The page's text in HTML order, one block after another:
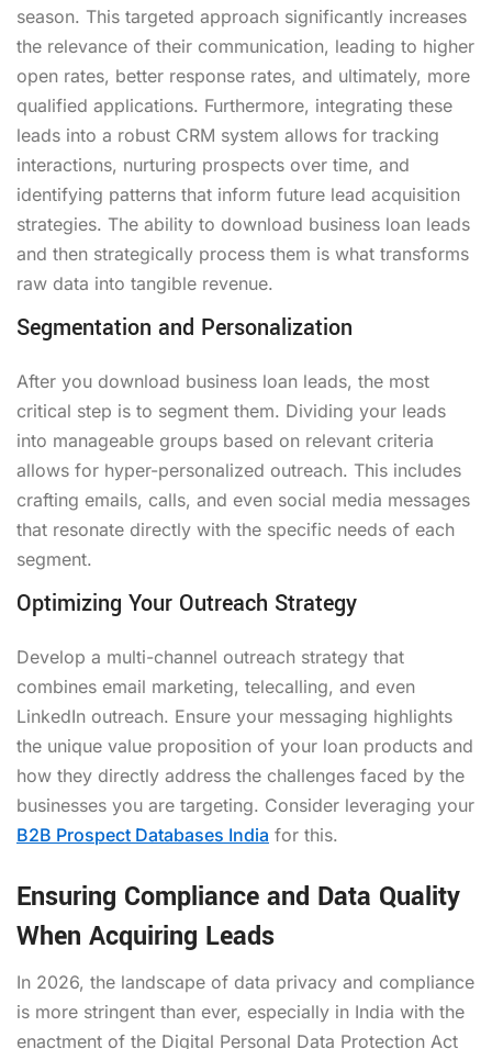
season. This targeted approach significantly increases
the relevance of their communication, leading to higher
open rates, better response rates, and ultimately, more
qualified applications. Furthermore, integrating these
leads into a robust CRM system allows for tracking
interactions, nurturing prospects over time, and
identifying patterns that inform future lead acquisition
strategies. The ability to download business loan leads
and then strategically process them is what transforms
raw data into tangible revenue.
Segmentation and Personalization
After you download business loan leads, the most
critical step is to segment them. Dividing your leads
into manageable groups based on relevant criteria
allows for hyper-personalized outreach. This includes
crafting emails, calls, and even social media messages
that resonate directly with the specific needs of each
segment.
Optimizing Your Outreach Strategy
Develop a multi-channel outreach strategy that
combines email marketing, telecalling, and even
LinkedIn outreach. Ensure your messaging highlights
the unique value proposition of your loan products and
how they directly address the challenges faced by the
businesses you are targeting. Consider leveraging your
B2B Prospect Databases India for this.
Ensuring Compliance and Data Quality
When Acquiring Leads
In 2026, the landscape of data privacy and compliance
is more stringent than ever, especially in India with the
enactment of the Digital Personal Data Protection Act